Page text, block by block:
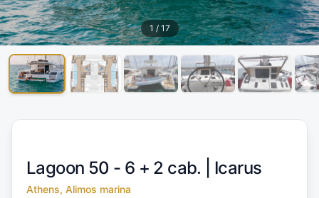
1 / 17
Lagoon 50 - 6 + 2 cab. | Icarus
Athens, Alimos marina